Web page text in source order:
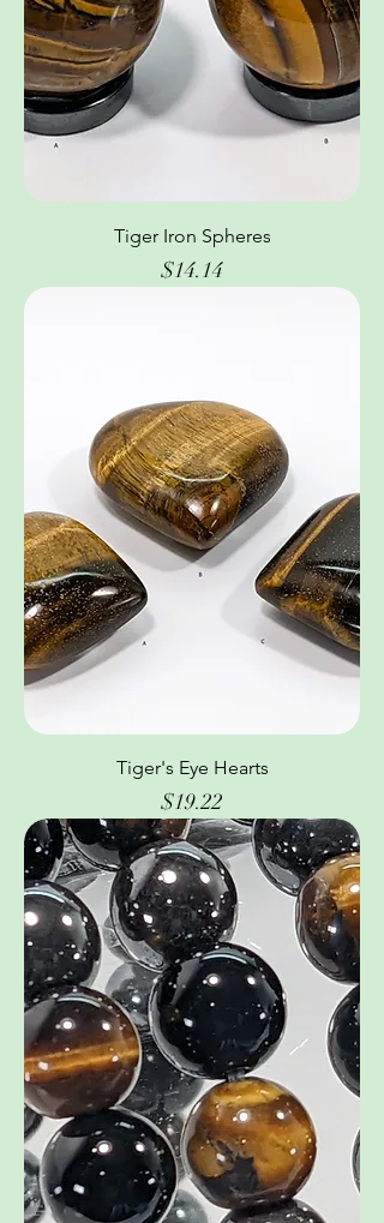
Tiger Iron Spheres
Price
$14.14
Tiger's Eye Hearts
Price
$19.22